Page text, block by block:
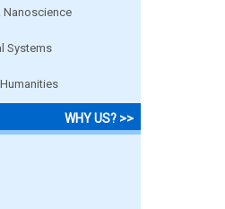
Nanoscience
Systems
WHY US? >>